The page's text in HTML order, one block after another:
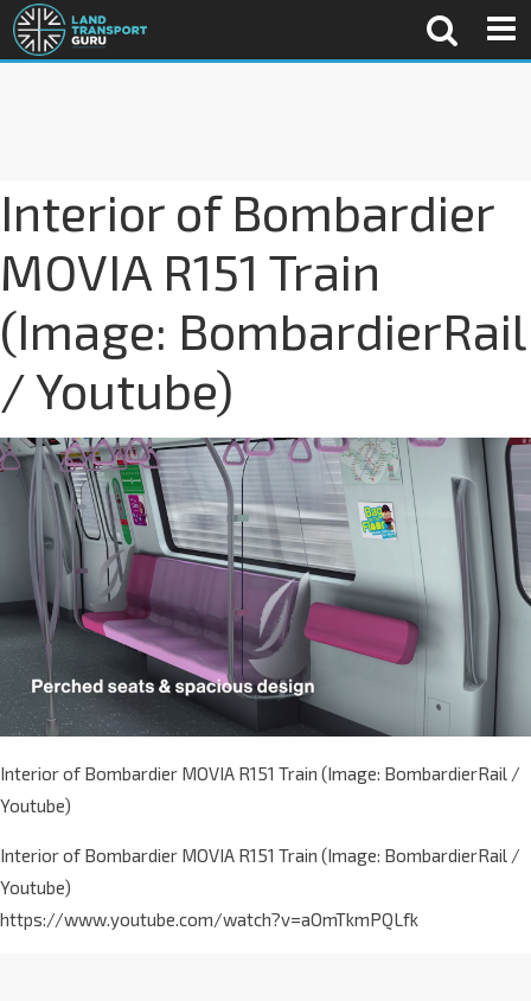
Interior of Bombardier
MOVIA R151 Train
(Image: BombardierRail
/ Youtube)
Interior of Bombardier MOVIA R151 Train (Image: BombardierRail /
Youtube)
Interior of Bombardier MOVIA R151 Train (Image: BombardierRail /
Youtube)
https://www.youtube.com/watch?v=aOmTkmPQLfk